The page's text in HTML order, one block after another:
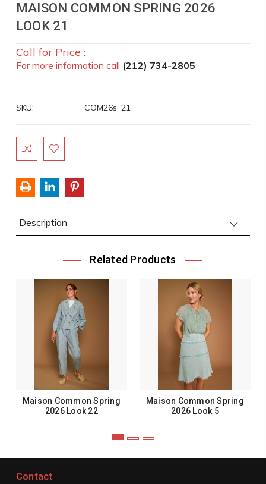
MAISON COMMON SPRING 2026
LOOK 21
Call for Price :
For more information call (212) 734-2805
SKU: COM26s_21
Current
Stock:
Description
Related Products
Maison Common Spring
2026 Look 22
Maison Common Spring
2026 Look 5
Contact